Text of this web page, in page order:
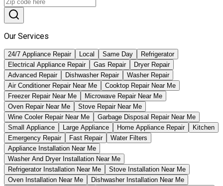
Our Services
24/7 Appliance Repair Local Same Day
Refrigerator
Electrical Appliance Repair
Gas Repair
Dryer Repair
Advanced Repair
Dishwasher Repair
Washer Repair
Air Conditioner Repair Near Me
Cooktop Repair Near Me
Freezer Repair Near Me
Microwave Repair Near Me
Oven Repair Near Me
Stove Repair Near Me
Wine Cooler Repair Near Me
Garbage Disposal Repair Near Me
Small Appliance
Large Appliance Home Appliance Repair
Kitchen
Emergency Repair
Fast Repair
Water Filters
Appliance Installation Near Me
Washer And Dryer Installation Near Me
Refrigerator Installation Near Me
Stove Installation Near Me
Oven Installation Near Me
Dishwasher Installation Near Me